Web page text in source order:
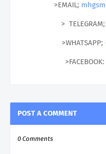
>EMAIL;
> TELEGRAM;
>WHATSAPP;
>FACEBOOK:
POST A COMMENT
0 Comments